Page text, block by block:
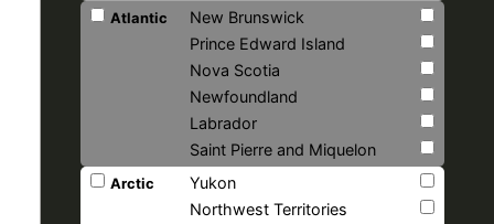
Atlantic
New Brunswick
Prince Edward Island
Nova Scotia
Newfoundland
Labrador
Saint Pierre and Miquelon
Arctic
Yukon
Northwest Territories